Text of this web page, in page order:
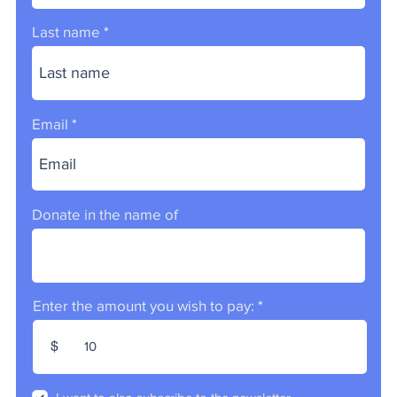
Last name
Email
Donate in the name of
Enter the amount you wish to pay:
$